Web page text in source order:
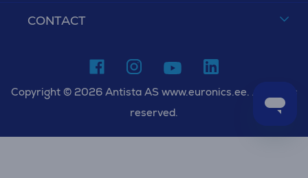
CONTACT
Copyright © 2026 Antista AS www.euronics.ee. All rights
reserved.